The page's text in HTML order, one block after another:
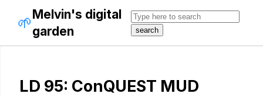
🌱Melvin's digital
garden
LD 95: ConQUEST MUD